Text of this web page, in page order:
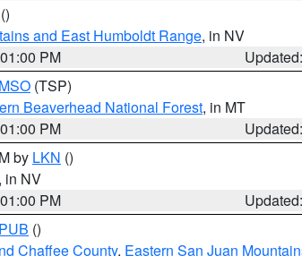
()
and East Humboldt Range, in NV
PM
MSO (TSP)
Beaverhead National Forest, in MT
PM
by LKN ()
in NV
PM
PUB ()
Chaffee County, Eastern San Juan